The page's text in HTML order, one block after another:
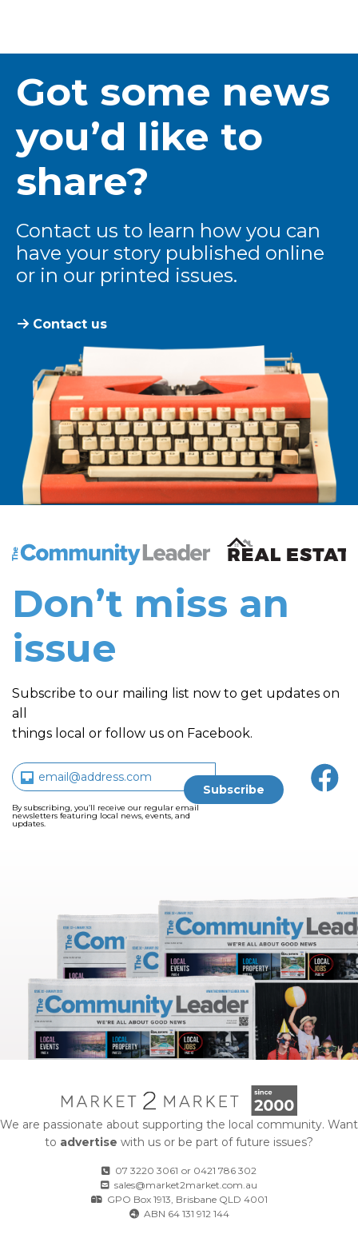
Got some news
you’d like to
share?
Contact us to learn how you can
have your story published online
or in our printed issues.
Contact us
The Community Leader and Real Estate New and
Don’t miss an
issue
Subscribe to our mailing list now to get updates on
all
things local or follow us on Facebook.
By subscribing, you’ll receive our regular email
newsletters featuring local news, events, and
updates.
We are passionate about supporting the local community. Want
to advertise with us or be part of future issues?
07 3220 3061 or 0421 786 302
sales@market2market.com.au
GPO Box 1913, Brisbane QLD 4001
ABN 64 131 912 144